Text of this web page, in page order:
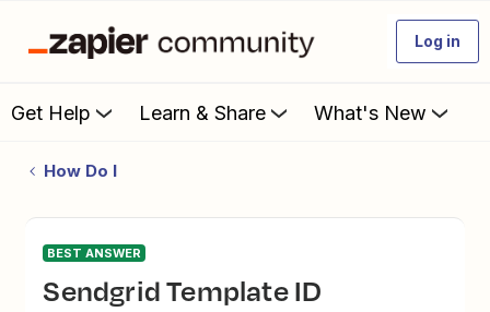
Log in
Get Help Learn & Share What's New
How Do I
BEST ANSWER
Sendgrid Template ID